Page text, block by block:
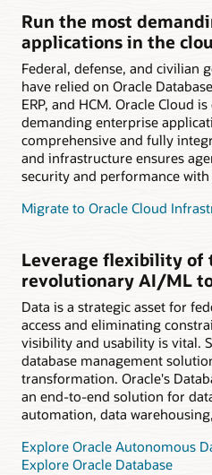
Run the most
applications in the
Federal, defense, and civilian
have relied on Oracle
ERP, and HCM. Oracle Cloud
demanding enterprise
comprehensive and fully
and infrastructure ensures
security and performance
Migrate to Oracle Cloud
Leverage flexibility of
revolutionary AI/ML
Data is a strategic asset for
access and eliminating
visibility and usability is vital.
database management
transformation. Oracle's
an end-to-end solution for
automation, data
Explore Oracle Autonomous
Explore Oracle Database